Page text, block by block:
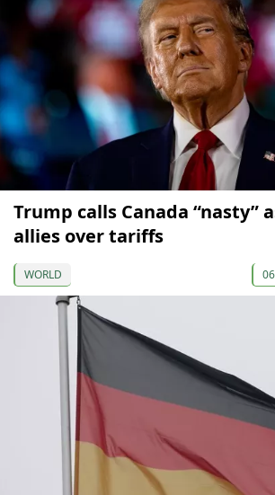
Trump calls Canada “nasty”
allies over tariffs
WORLD